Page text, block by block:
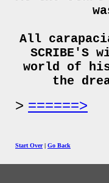
All
world of
the
======>
Start Over| Go Back